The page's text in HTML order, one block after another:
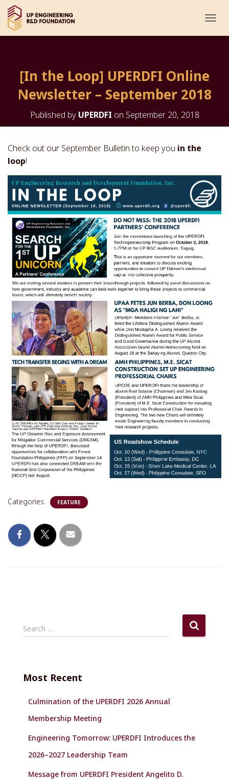
O
A
[In the Loop] UPERDFI Online
Newsletter – September 2018
Published by UPERDFI on September 20, 2018
Check out our September Bulletin to keep you in the
loop!
Categories: FEATURE
S
e
h
Search …
Most Recent
Culmination of the UPERDFI 2026 Annual
Membership Meeting
Engineering Tomorrow: UPERDFI Introduces the
2026–2027 Leadership Team
Message from UPERDFI President Angelito D.